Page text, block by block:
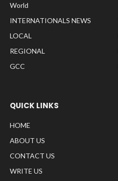
World
INTERNATIONALS NEWS
LOCAL
REGIONAL
GCC
QUICK LINKS
HOME
ABOUT US
CONTACT US
WRITE US